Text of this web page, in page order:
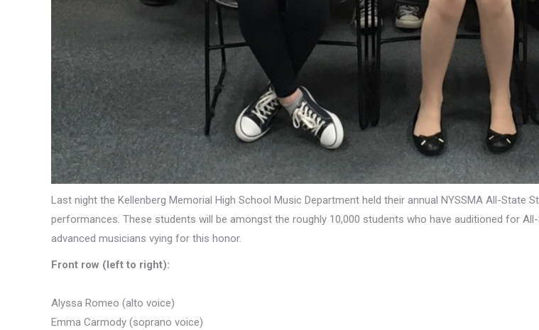
Last night the Kellenberg Memorial High School Music Department held their annual NYSSMA All-State
performances. These students will be amongst the roughly 10,000 students who have auditioned for
advanced musicians vying for this honor.
Front row (left to right):
Alyssa Romeo (alto voice)
Emma Carmody (soprano voice)